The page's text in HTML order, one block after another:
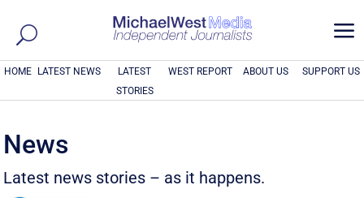
a
HOME LATEST NEWS
LATEST
STORIES
WEST REPORT ABOUT US SUPPORT US
News
Latest news stories – as it happens.